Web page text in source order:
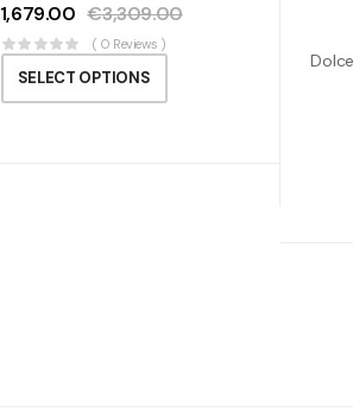
1,679.00 €3,309.00
( 0 Reviews )
SELECT OPTIONS